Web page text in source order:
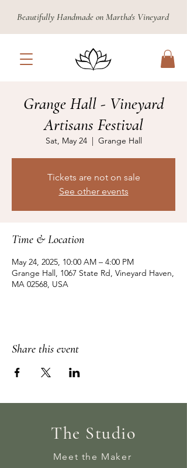
Beautifully Handmade on Martha's Vineyard
Grange Hall - Vineyard
Artisans Festival
Sat, May 24
  |
Grange Hall
Tickets are not on sale
See other events
Time & Location
May 24, 2025, 10:00 AM – 4:00 PM
Grange Hall, 1067 State Rd, Vineyard Haven,
MA 02568, USA
Share this event
The Studio
Meet the Maker